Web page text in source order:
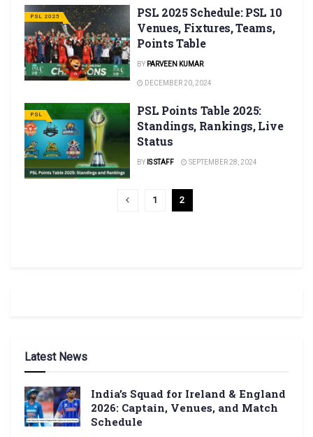
PSL 2025
PSL 2025 Schedule: PSL 10
Venues, Fixtures, Teams,
Points Table
BY PARVEEN KUMAR
DECEMBER 20, 2024
PSL
PSL Points Table 2025:
Standings, Rankings, Live
Status
BY IS STAFF SEPTEMBER 28, 2024
1 2
Latest News
India’s Squad for Ireland & England
2026: Captain, Venues, and Match
Schedule